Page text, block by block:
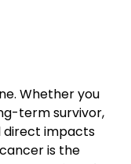
Whether you
term survivor,
direct impacts
is the